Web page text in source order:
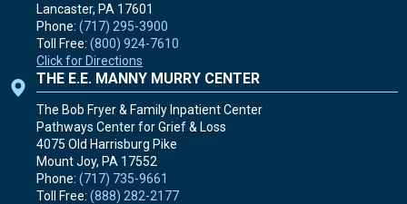
Lancaster, PA 17601
Phone: (717) 295-3900
Toll Free: (800) 924-7610
Click for Directions
THE E.E. MANNY MURRY CENTER
The Bob Fryer & Family Inpatient Center
Pathways Center for Grief & Loss
4075 Old Harrisburg Pike
Mount Joy, PA 17552
Phone: (717) 735-9661
Toll Free: (888) 282-2177